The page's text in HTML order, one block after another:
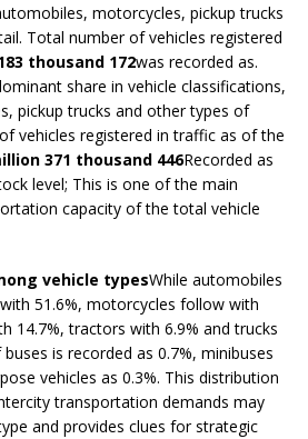
motorcycles, pickup trucks
Total number of vehicles registered
thousand 172was recorded as.
share in vehicle classifications,
pickup trucks and other types of
vehicles registered in traffic as of the
371 thousand 446Recorded as
level; This is one of the main
capacity of the total vehicle
vehicle typesWhile automobiles
51.6%, motorcycles follow with
14.7%, tractors with 6.9% and trucks
is recorded as 0.7%, minibuses
vehicles as 0.3%. This distribution
transportation demands may
and provides clues for strategic